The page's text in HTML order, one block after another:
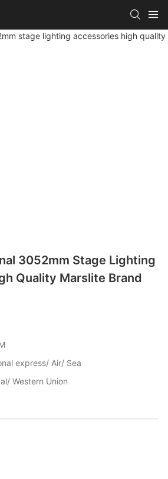
3052mm Stage Lighting
Quality Marslite Brand
express/ Air/ Sea
Western Union